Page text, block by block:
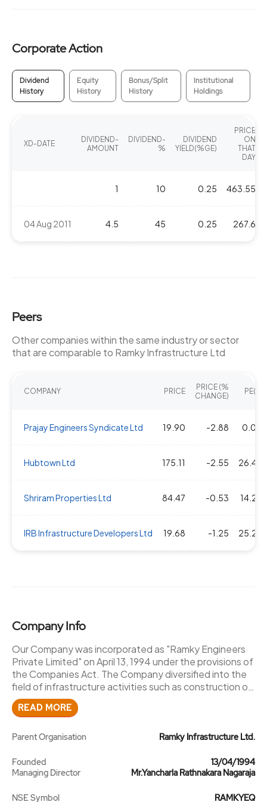
Corporate Action
Dividend
History
Equity
History
Bonus/Split
History
Institutional
Holdings
XD-DATE
DIVIDEND-
AMOUNT
DIVIDEND-
%
DIVIDEND
YIELD(%GE)
PRICE
ON
THAT
DAY
1 10 0.25 463.55
04 Aug 2011 4.5 45 0.25 267.6
Peers
Other companies within the same industry or sector
that are comparable to Ramky Infrastructure Ltd
COMPANY PRICE
PRICE (%
CHANGE)
PE(X)
Prajay Engineers Syndicate Ltd 19.90 -2.88 0.00
Hubtown Ltd 175.11 -2.55 26.45
Shriram Properties Ltd 84.47 -0.53 14.29
IRB Infrastructure Developers Ltd 19.68 -1.25 25.23
Company Info
Our Company was incorporated as "Ramky Engineers
Private Limited" on April 13, 1994 under the provisions of
the Companies Act. The Company diversified into the
field of infrastructure activities such as construction of
roads, highways, bridges, flyovers, water supply and
irrigation projects, the name of our Company was
pursuant to a special resolution passed by the
16, 2003. The fresh certificate of incorporation
consequent upon the change of name was granted on
special resolution passed by the shareholders of our
READ MORE
Parent Organisation Ramky Infrastructure Ltd.
Founded
13/04/1994
Managing Director
Mr.Yancharla Rathnakara Nagaraja
NSE Symbol RAMKYEQ